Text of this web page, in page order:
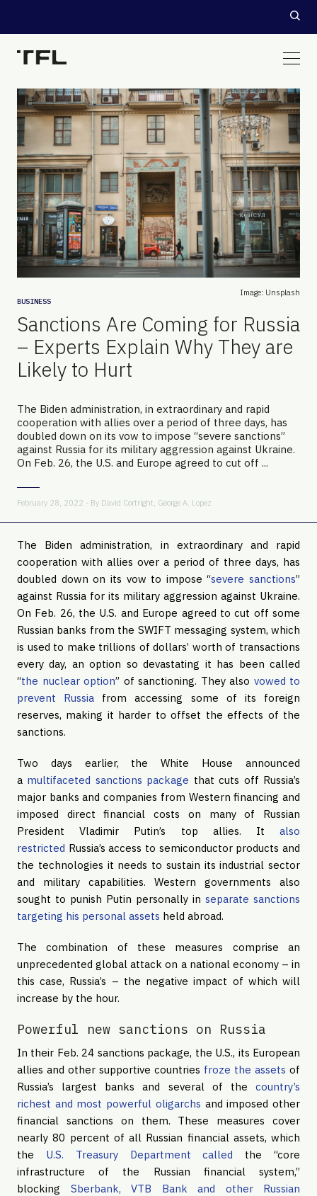
Image: Unsplash
BUSINESS
Sanctions Are Coming for Russia
– Experts Explain Why They are
Likely to Hurt
The Biden administration, in extraordinary and rapid
cooperation with allies over a period of three days, has
doubled down on its vow to impose “severe sanctions”
against Russia for its military aggression against Ukraine.
On Feb. 26, the U.S. and Europe agreed to cut off ...
February 28, 2022 - By David Cortright George A. Lopez
The Biden administration, in extraordinary and rapid
cooperation with allies over a period of three days, has
doubled down on its vow to impose “severe sanctions”
against Russia for its military aggression against Ukraine.
On Feb. 26, the U.S. and Europe agreed to cut off some
Russian banks from the SWIFT messaging system, which
is used to make trillions of dollars’ worth of transactions
every day, an option so devastating it has been called
“the nuclear option” of sanctioning. They also vowed to
prevent Russia from accessing some of its foreign
reserves, making it harder to offset the effects of the
sanctions.
Two days earlier, the White House announced
a multifaceted sanctions package that cuts off Russia’s
major banks and companies from Western financing and
imposed direct financial costs on many of Russian
President Vladimir Putin’s top allies. It also
restricted Russia’s access to semiconductor products and
the technologies it needs to sustain its industrial sector
and military capabilities. Western governments also
sought to punish Putin personally in separate sanctions
targeting his personal assets held abroad.
The combination of these measures comprise an
unprecedented global attack on a national economy – in
this case, Russia’s – the negative impact of which will
increase by the hour.
Powerful new sanctions on Russia
In their Feb. 24 sanctions package, the U.S., its European
allies and other supportive countries froze the assets of
Russia’s largest banks and several of the country’s
richest and most powerful oligarchs and imposed other
financial sanctions on them. These measures cover
nearly 80 percent of all Russian financial assets, which
the U.S. Treasury Department called the “core
infrastructure of the Russian financial system,”
blocking Sberbank, VTB Bank and other Russian